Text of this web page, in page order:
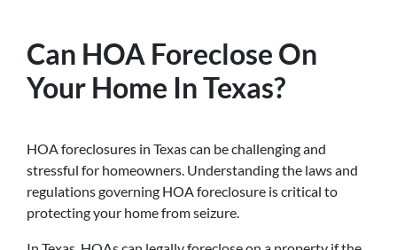
Can HOA Foreclose On
Your Home In Texas?
HOA foreclosures in Texas can be challenging and
stressful for homeowners. Understanding the laws and
regulations governing HOA foreclosure is critical to
protecting your home from seizure.